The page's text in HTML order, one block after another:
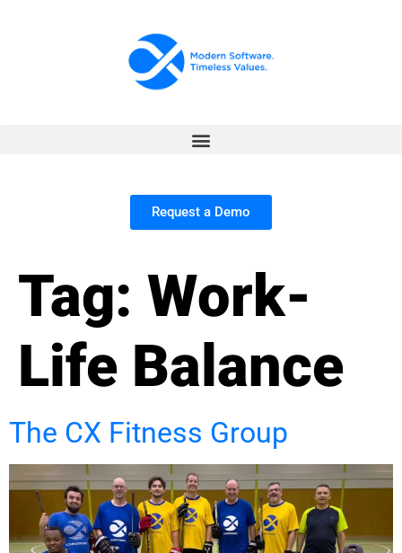
Request a Demo
Tag: Work-
Life Balance
The CX Fitness Group